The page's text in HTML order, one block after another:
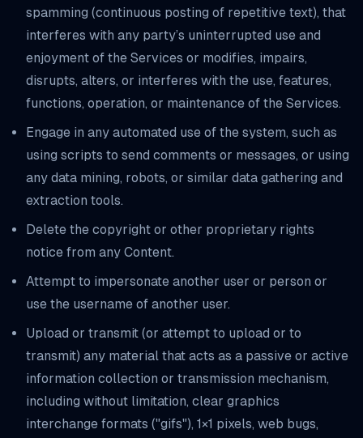
spamming (continuous posting of repetitive text), that
interferes with any party’s uninterrupted use and
enjoyment of the Services or modifies, impairs,
disrupts, alters, or interferes with the use, features,
functions, operation, or maintenance of the Services.
Engage in any automated use of the system, such as
using scripts to send comments or messages, or using
any data mining, robots, or similar data gathering and
extraction tools.
Delete the copyright or other proprietary rights
notice from any Content.
Attempt to impersonate another user or person or
use the username of another user.
Upload or transmit (or attempt to upload or to
transmit) any material that acts as a passive or active
information collection or transmission mechanism,
including without limitation, clear graphics
interchange formats ("gifs"), 1×1 pixels, web bugs,